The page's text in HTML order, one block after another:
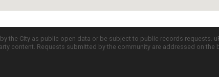
the City as public open data or be subject to public records requests.
content. Requests submitted by the community are addressed on the